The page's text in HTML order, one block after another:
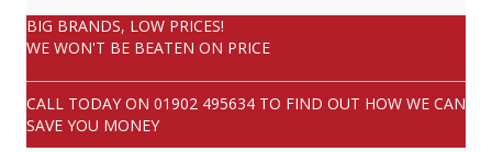
BIG BRANDS, LOW PRICES!
WE WON'T BE BEATEN ON PRICE
CALL TODAY ON 01902 495634 TO FIND OUT HOW WE CAN
SAVE YOU MONEY